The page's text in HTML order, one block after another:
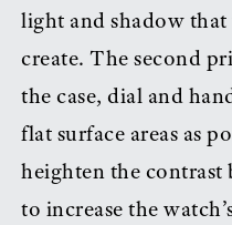
light and shadow that
create. The second
the case, dial and
flat surface areas as
heighten the contrast
to increase the